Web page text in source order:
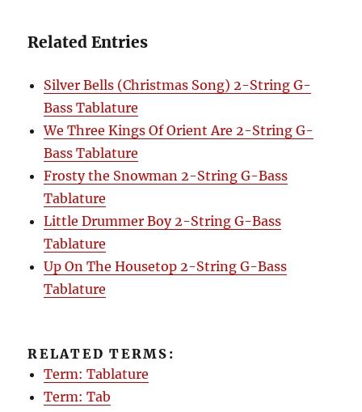
Related Entries
Silver Bells (Christmas Song) 2-String G-
Bass Tablature
We Three Kings Of Orient Are 2-String G-
Bass Tablature
Frosty the Snowman 2-String G-Bass
Tablature
Little Drummer Boy 2-String G-Bass
Tablature
Up On The Housetop 2-String G-Bass
Tablature
RELATED TERMS:
Term: Tablature
Term: Tab